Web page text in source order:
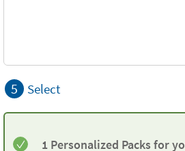
5 Select
1 Personalized Packs for